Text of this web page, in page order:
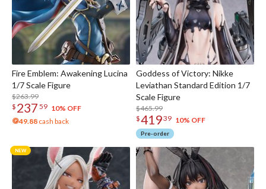
Fire Emblem: Awakening Lucina
1/7 Scale Figure
$263.99
$ 237 59 10% OFF
49.88 cash back
Goddess of Victory: Nikke
Leviathan Standard Edition 1/7
Scale Figure
$465.99
$41939 10% OFF
Pre-order